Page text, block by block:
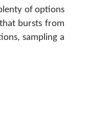
of options
bursts from
sampling a